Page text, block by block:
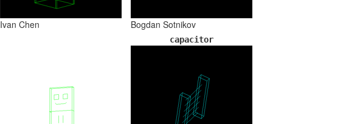
Ivan Chen Bogdan Sotnikov
capacitor